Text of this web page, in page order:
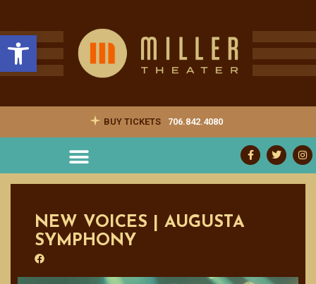
Open toolbar
BUY TICKETS 706.842.4080
NEW VOICES | AUGUSTA
SYMPHONY